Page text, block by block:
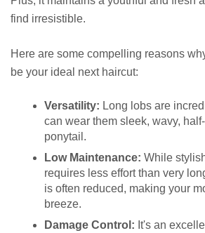
find irresistible.
Here are some compelling reasons
be your ideal next haircut:
Versatility: Long lobs are
can wear them sleek, wavy,
ponytail.
Low Maintenance: While
requires less effort than very
is often reduced, making your
breeze.
Damage Control: It's an